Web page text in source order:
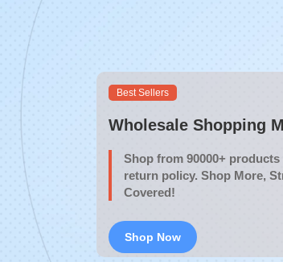
Best Sellers
Wholesale Shopping
Shop from 90000+
return policy. Shop More,
Covered!
Shop Now